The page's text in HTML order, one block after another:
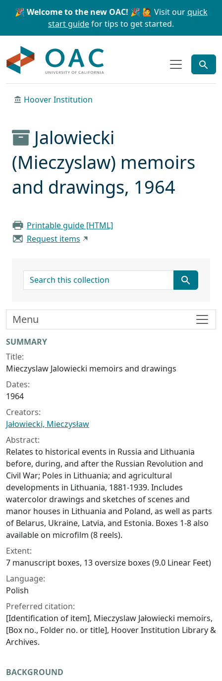
Skip to main content Skip to search
🎉 Welcome to the new OAC! 🎉 🙋 Visit ourquick
start guidefor tips to get started.
Hoover Institution
Jalowiecki
(Mieczyslaw) memoirs
and drawings, 1964
Printable guide [HTML]
Request items
search for
Collection context
SUMMARY
Title:
Mieczyslaw Jalowiecki memoirs and drawings
Dates:
1964
Creators:
Jałowiecki, Mieczysław
Abstract:
Relates to historical events in Russia and Lithuania
before, during, and after the Russian Revolution and
Civil War; Poles in Lithuania; and agricultural
developments in Lithuania, 1881-1939. Includes
watercolor drawings and sketches of scenes and
manor houses in Lithuania and Poland, as well as parts
of Belarus, Ukraine, Latvia, and Estonia. Boxes 1-8 also
available on microfilm (8 reels).
Extent:
7 manuscript boxes, 13 oversize boxes (9.0 Linear Feet)
Language:
Polish
Preferred citation:
[Identification of item], Mieczyslaw Jałowiecki memoirs,
[Box no., Folder no. or title], Hoover Institution Library &
Archives.
BACKGROUND
Menu